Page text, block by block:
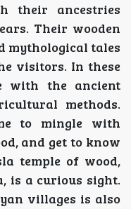
their ancestries
Their wooden
mythological tales
visitors. In these
with the ancient
methods.
to mingle with
and get to know
temple of wood,
is a curious sight.
villages is also